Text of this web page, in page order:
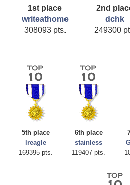
1st place
writeathome
308093 pts.
2nd
dchk
249300
5th place
lreagle
169395 pts.
6th place
stainless
119407 pts.